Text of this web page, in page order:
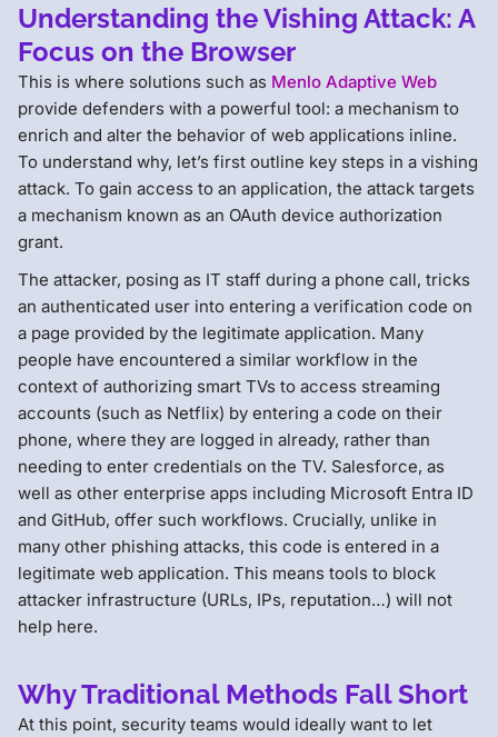
Understanding the Vishing Attack: A
Focus on the Browser
This is where solutions such as Menlo Adaptive Web
provide defenders with a powerful tool: a mechanism to
enrich and alter the behavior of web applications inline.
To understand why, let’s first outline key steps in a vishing
attack. To gain access to an application, the attack targets
a mechanism known as an OAuth device authorization
grant.
The attacker, posing as IT staff during a phone call, tricks
an authenticated user into entering a verification code on
a page provided by the legitimate application. Many
people have encountered a similar workflow in the
context of authorizing smart TVs to access streaming
accounts (such as Netflix) by entering a code on their
phone, where they are logged in already, rather than
needing to enter credentials on the TV. Salesforce, as
well as other enterprise apps including Microsoft Entra ID
and GitHub, offer such workflows. Crucially, unlike in
many other phishing attacks, this code is entered in a
legitimate web application. This means tools to block
attacker infrastructure (URLs, IPs, reputation…) will not
help here.
Why Traditional Methods Fall Short
At this point, security teams would ideally want to let